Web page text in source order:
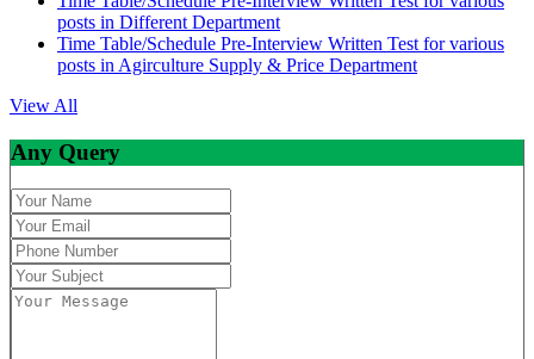
posts in Different Department
Time Table/Schedule Pre-Interview Written Test for various
posts in Agirculture Supply & Price Department
View All
Any Query